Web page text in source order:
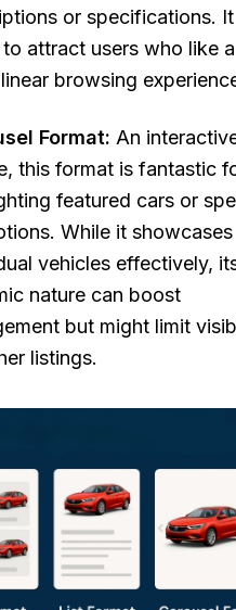
or specifications. It
attract users who like a
browsing
Format: An
this format is fantastic
featured cars or
While it showcases
vehicles effectively,
nature can boost
but might limit
listings.